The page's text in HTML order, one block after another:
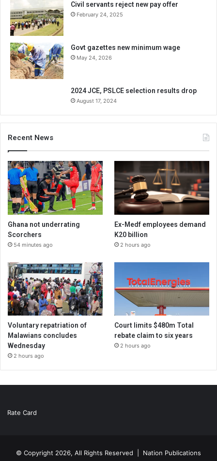
Civil servants reject new pay offer
February 24, 2025
Govt gazettes new minimum wage
May 24, 2026
2024 JCE, PSLCE selection results drop
August 17, 2024
Recent News
Ghana not underrating
Scorchers
54 minutes ago
Ex-Medf employees demand
K20 billion
2 hours ago
Voluntary repatriation of
Malawians concludes
Wednesday
2 hours ago
Court limits $480m Total
rebate claim to six years
2 hours ago
Rate Card
© Copyright 2026, All Rights Reserved | Nation Publications